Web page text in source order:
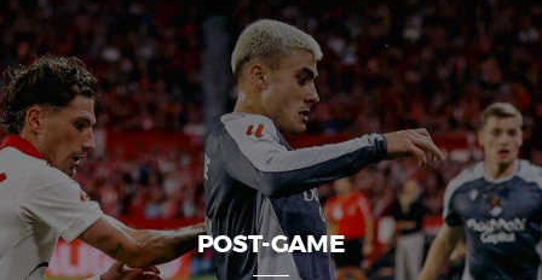
POST-GAME